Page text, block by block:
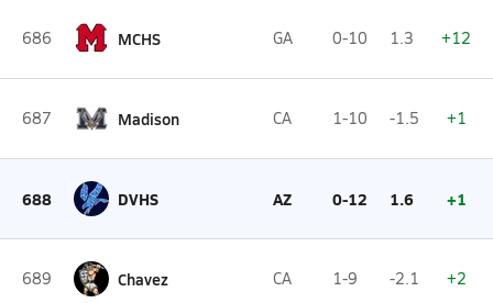
686 MCHS GA 0-10 1.3 +12
687 Madison CA 1-10 -1.5 +1
688 DVHS AZ 0-12 1.6 +1
689 Chavez CA 1-9 -2.1 +2